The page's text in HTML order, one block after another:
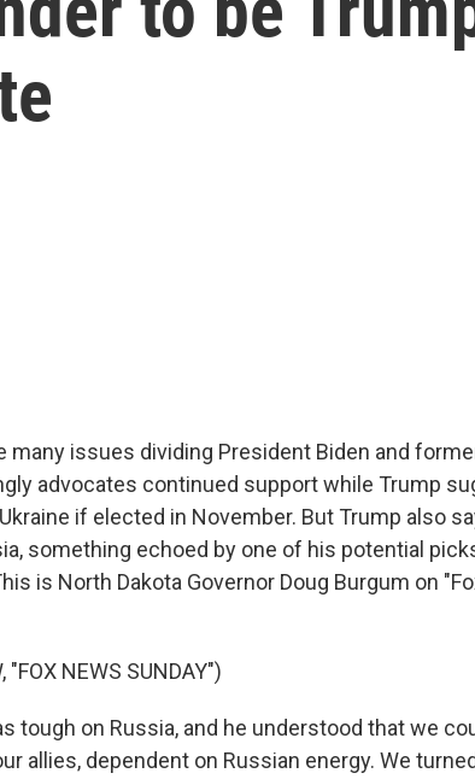
many issues dividing President Biden and
advocates continued support while Trump
if elected in November. But Trump also
something echoed by one of his potential
is North Dakota Governor Doug Burgum on
"FOX NEWS SUNDAY")
tough on Russia, and he understood that we
allies, dependent on Russian energy. We